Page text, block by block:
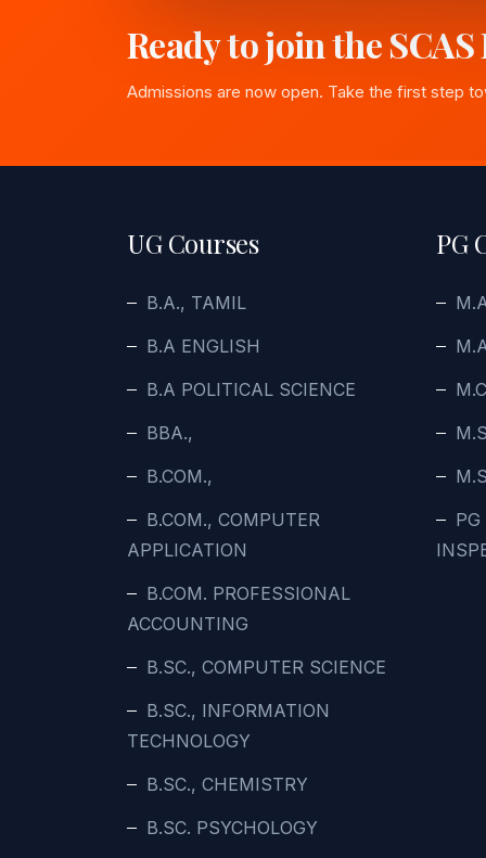
Ready to join the
Admissions are now open. Take the first step
UG Courses
B.A., TAMIL
B.A ENGLISH
B.A POLITICAL SCIENCE
BBA.,
B.COM.,
B.COM., COMPUTER
APPLICATION
B.COM. PROFESSIONAL
ACCOUNTING
B.SC., COMPUTER SCIENCE
B.SC., INFORMATION
TECHNOLOGY
B.SC., CHEMISTRY
B.SC. PSYCHOLOGY
PG